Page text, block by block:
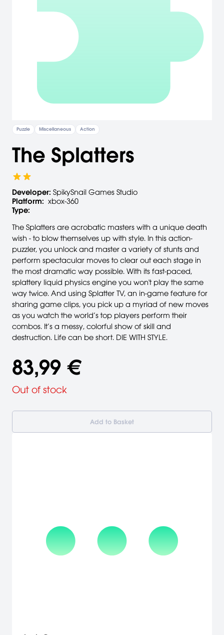
Puzzle Miscellaneous Action
The Splatters
Developer: SpikySnail Games Studio
Platform: xbox-360
Type:
The Splatters are acrobatic masters with a unique death
wish - to blow themselves up with style. In this action-
puzzler, you unlock and master a variety of stunts and
perform spectacular moves to clear out each stage in
the most dramatic way possible. With its fast-paced,
splattery liquid physics engine you won't play the same
way twice. And using Splatter TV, an in-game feature for
sharing game clips, you pick up a myriad of new moves
as you watch the world’s top players perform their
combos. It’s a messy, colorful show of skill and
destruction. Life can be short. DIE WITH STYLE.
83,99 €
Out of stock
Add to Basket